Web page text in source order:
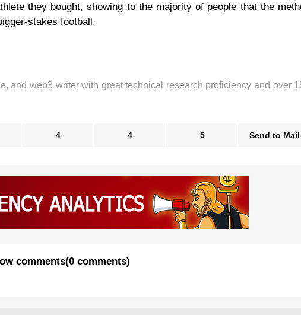
they bought, showing to the majority of people that the
stakes football.
and web3 writer with great technical research proficiency and over
4 4 5 Send to Mail
comments(0 comments)